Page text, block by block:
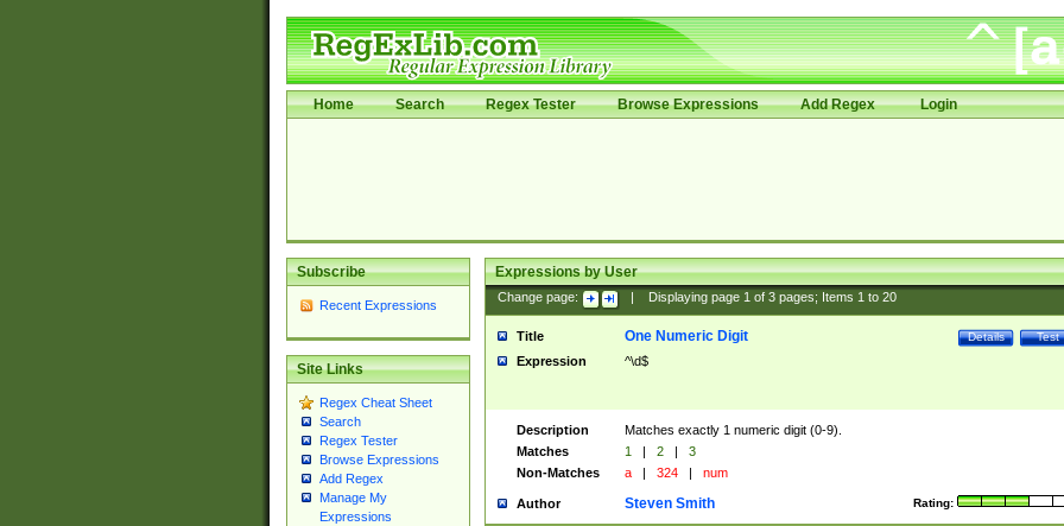
Home Search Regex Tester Browse Expressions Add Regex Login
Subscribe
Recent Expressions
Site Links
Regex Cheat Sheet
Search
Regex Tester
Browse Expressions
Add Regex
Manage My
Expressions
Expressions by User
Change page: Displaying page 1of 3pages; Items 1to 20
Title Test
Details
One Numeric Digit
Expression ^\d$
Description
Matches exactly 1 numeric digit (0-9).
Matches
1 | 2 |
3
Non-Matches
a | 324 | num
Author Rating:
Steven Smith